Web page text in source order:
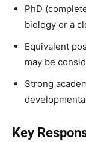
PhD
biology or a
Equivalent
may be
Strong
Key